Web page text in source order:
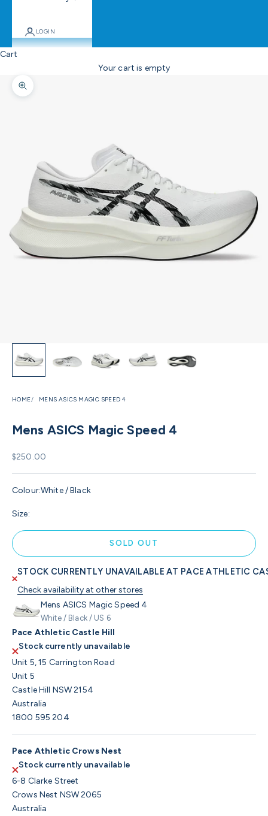
LOGIN
Cart
Your cart is empty
Zoom picture
HOME MENS ASICS MAGIC SPEED 4
Mens ASICS Magic Speed 4
Sale price
$250.00
Colour:White / Black
Size:
SOLD OUT
STOCK CURRENTLY UNAVAILABLE AT PACE ATHLETIC
Check availability at other stores
Mens ASICS Magic Speed 4
White / Black / US 6
Pace Athletic Castle Hill
Stock currently unavailable
Unit 5, 15 Carrington Road
Unit 5
Castle Hill NSW 2154
Australia
1800 595 204
Pace Athletic Crows Nest
Stock currently unavailable
6-8 Clarke Street
Crows Nest NSW 2065
Australia